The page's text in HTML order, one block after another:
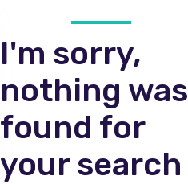
I'm sorry,
nothing was
found for
your search